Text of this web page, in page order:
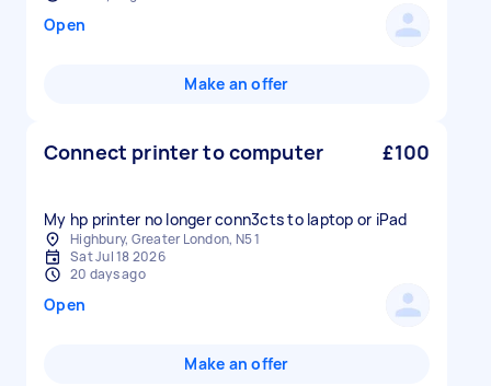
Open
Make an offer
Connect printer to computer £100
My hp printer no longer conn3cts to laptop or iPad
Highbury, Greater London, N5 1
Sat Jul 18 2026
20 days ago
Open
Make an offer